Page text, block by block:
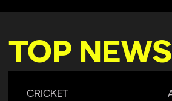
TOP NEWS
CRICKET